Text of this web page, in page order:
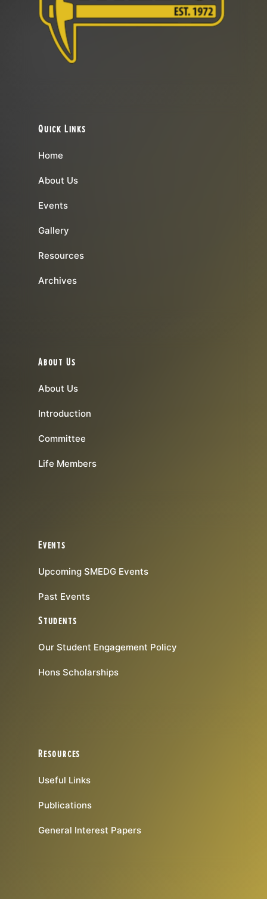
Quick Links
Home
About Us
Events
Gallery
Resources
Archives
About Us
About Us
Introduction
Committee
Life Members
Events
Upcoming SMEDG Events
Past Events
Students
Our Student Engagement Policy
Hons Scholarships
Resources
Useful Links
Publications
General Interest Papers